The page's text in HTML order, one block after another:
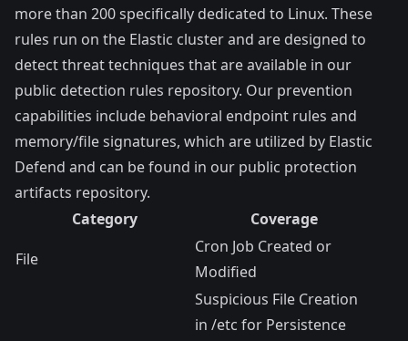
more than 200 specifically dedicated to Linux. These
rules run on the Elastic cluster and are designed to
detect threat techniques that are available in our
public detection rules repository. Our prevention
capabilities include behavioral endpoint rules and
memory/file signatures, which are utilized by Elastic
Defend and can be found in our public protection
artifacts repository.
Category
Coverage
File
Cron Job Created or
Modified
Suspicious File Creation
in /etc for Persistence